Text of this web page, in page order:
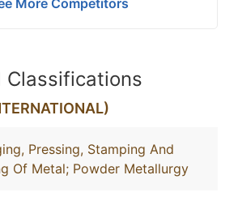
More Competitors
Classifications
Pressing, Stamping And
Of Metal; Powder Metallurgy